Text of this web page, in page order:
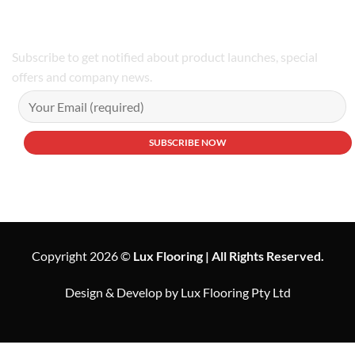
Subscribe to get notified about product launches, special
offers and company news.
Copyright 2026 © Lux Flooring | All Rights Reserved.
Design & Develop by Lux Flooring Pty Ltd